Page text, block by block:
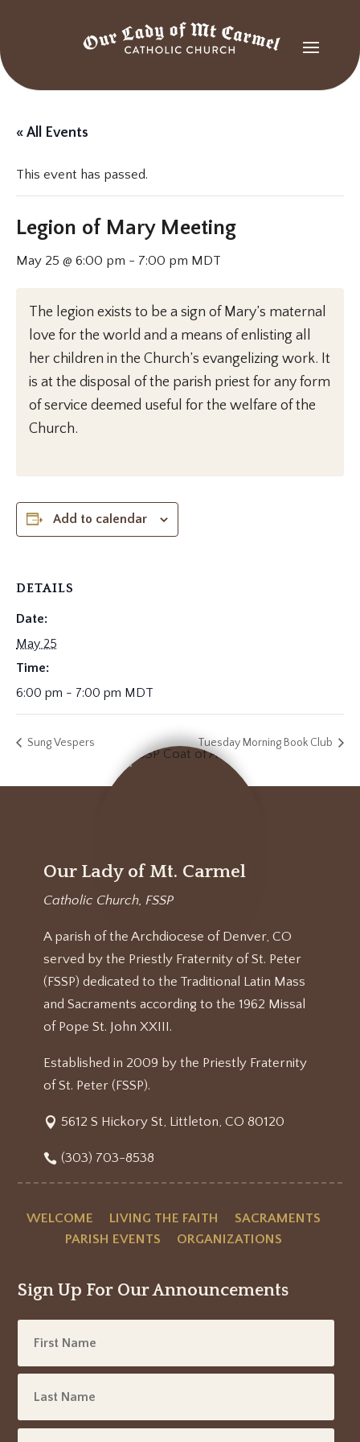
« All Events
This event has passed.
Legion of Mary Meeting
May 25 @ 6:00 pm - 7:00 pm MDT
The legion exists to be a sign of Mary’s maternal
love for the world and a means of enlisting all
her children in the Church’s evangelizing work. It
is at the disposal of the parish priest for any form
of service deemed useful for the welfare of the
Church.
Add to calendar
DETAILS
Date:
May 25
Time:
6:00 pm - 7:00 pm MDT
Sung Vespers Tuesday Morning Book Club
Our Lady of Mt. Carmel
Catholic Church, FSSP
A parish of the Archdiocese of Denver, CO
served by the Priestly Fraternity of St. Peter
(FSSP) dedicated to the Traditional Latin Mass
and Sacraments according to the 1962 Missal
of Pope St. John XXIII.
Established in 2009 by the Priestly Fraternity
of St. Peter (FSSP).
5612 S Hickory St, Littleton, CO 80120
(303) 703-8538
WELCOME LIVING THE FAITH
SACRAMENTS
PARISH EVENTS
ORGANIZATIONS
Sign Up For Our Announcements